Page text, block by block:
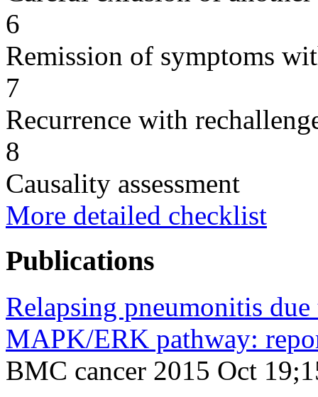
6
Remission of symptoms
7
Recurrence with
8
Causality assessment
More detailed checklist
Publications
Relapsing pneumonitis
MAPK/ERK pathway:
BMC cancer 2015 Oct